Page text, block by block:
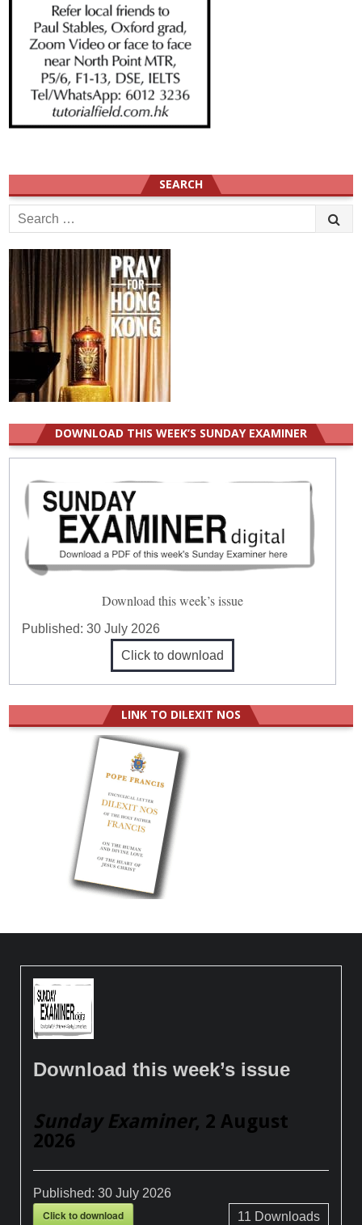
SEARCH
Search
for:
DOWNLOAD THIS WEEK’S SUNDAY EXAMINER
Download this week’s issue
Published:30 July 2026
Click to download
LINK TO DILEXIT NOS
Download this week’s issue
Sunday Examiner, 2 August
2026
Published:30 July 2026
Click to download 11 Downloads